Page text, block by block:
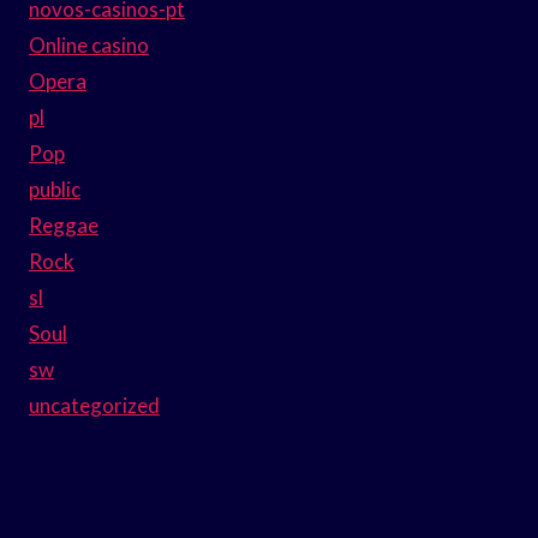
novos-casinos-pt
Online casino
Opera
pl
Pop
public
Reggae
Rock
sl
Soul
sw
uncategorized